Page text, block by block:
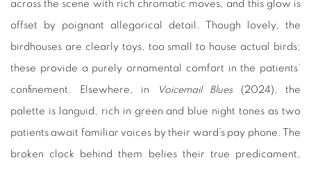
across the scene with rich chromatic moves, and this glow is
offset by poignant allegorical detail. Though lovely, the
birdhouses are clearly toys, too small to house actual birds;
these provide a purely ornamental comfort in the patients’
confinement. Elsewhere, in Voicemail Blues(2024), the
palette is languid, rich in green and blue night tones as two
patients await familiar voices by their ward’s pay phone. The
broken clock behind them belies their true predicament,